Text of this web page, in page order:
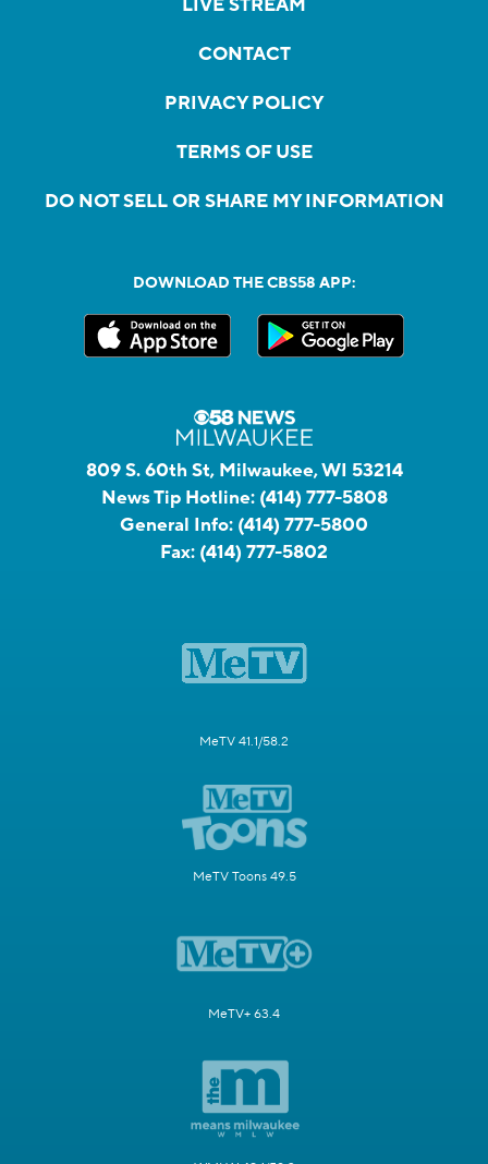
LIVE STREAM
CONTACT
PRIVACY POLICY
TERMS OF USE
DO NOT SELL OR SHARE MY INFORMATION
DOWNLOAD THE CBS58 APP:
809 S. 60th St, Milwaukee, WI 53214
News Tip Hotline: (414) 777-5808
General Info: (414) 777-5800
Fax: (414) 777-5802
MeTV 41.1/58.2
MeTV Toons 49.5
MeTV+ 63.4